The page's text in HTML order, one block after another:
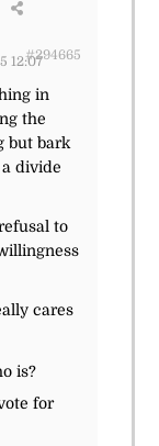
12:07#294665
in
the
but bark
divide
to
cares
is?
for